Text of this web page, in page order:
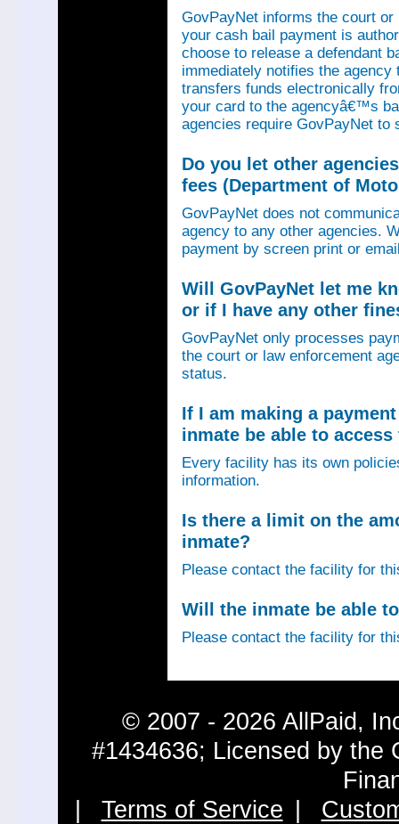
GovPayNet informs the court
your cash bail payment is
choose to release a defendant
immediately notifies the
transfers funds electronically
your card to the agencyâ€™s
agencies require GovPayNet to
Do you let other
fees (Department of
GovPayNet does not
agency to any other agencies.
payment by screen print or
Will GovPayNet let me
or if I have any other
GovPayNet only processes
the court or law enforcement
status.
If I am making a
inmate be able to
Every facility has its own
information.
Is there a limit on the
inmate?
Please contact the facility for
Will the inmate be able
Please contact the facility for
© 2007 - 2026 AllPaid,
#1434636; Licensed by the
Terms of Service